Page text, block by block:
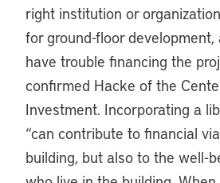
right institution or
for ground-floor
have trouble financing the
confirmed Hacke of the
Investment. Incorporating a
“can contribute to financial
building, but also to the well-